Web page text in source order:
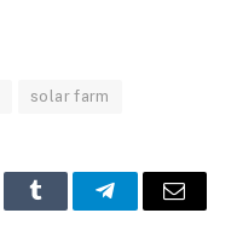
solar farm
Tumblr TelegramEmail